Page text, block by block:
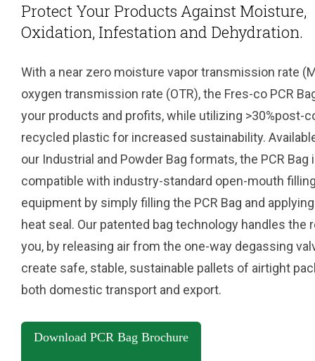
Protect Your Products Against Moisture,
Oxidation, Infestation and Dehydration.
With a near zero moisture vapor transmission rate
oxygen transmission rate (OTR), the Fres-co PCR
your products and profits, while utilizing >30%post-
recycled plastic for increased sustainability.
our Industrial and Powder Bag formats, the PCR Bag
compatible with industry-standard open-mouth
equipment by simply filling the PCR Bag and
heat seal. Our patented bag technology handles the
you, by releasing air from the one-way degassing
create safe, stable, sustainable pallets of airtight
both domestic transport and export.
Download PCR Bag Brochure